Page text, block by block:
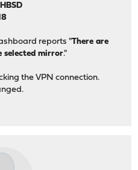
reports "There are
selected mirror."
the VPN connection.